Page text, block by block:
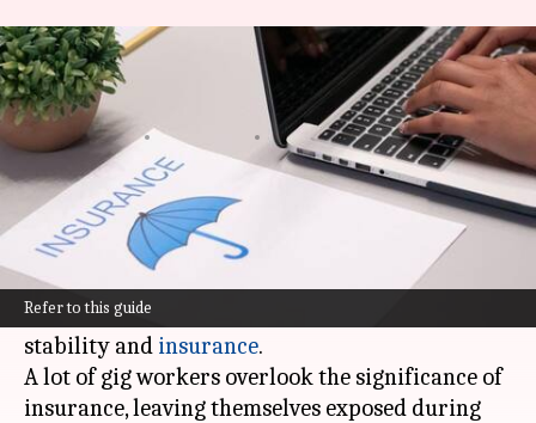
Refer to this guide
Insurance guide for Indian gig
workers
Simran Jeet Nov 01, 2024 06:29 pm
What's the story
India's gig economy is booming, providing
flexibility and independence. However, it also
presents challenges in terms of financial
stability and insurance.
A lot of gig workers overlook the significance of
insurance, leaving themselves exposed during